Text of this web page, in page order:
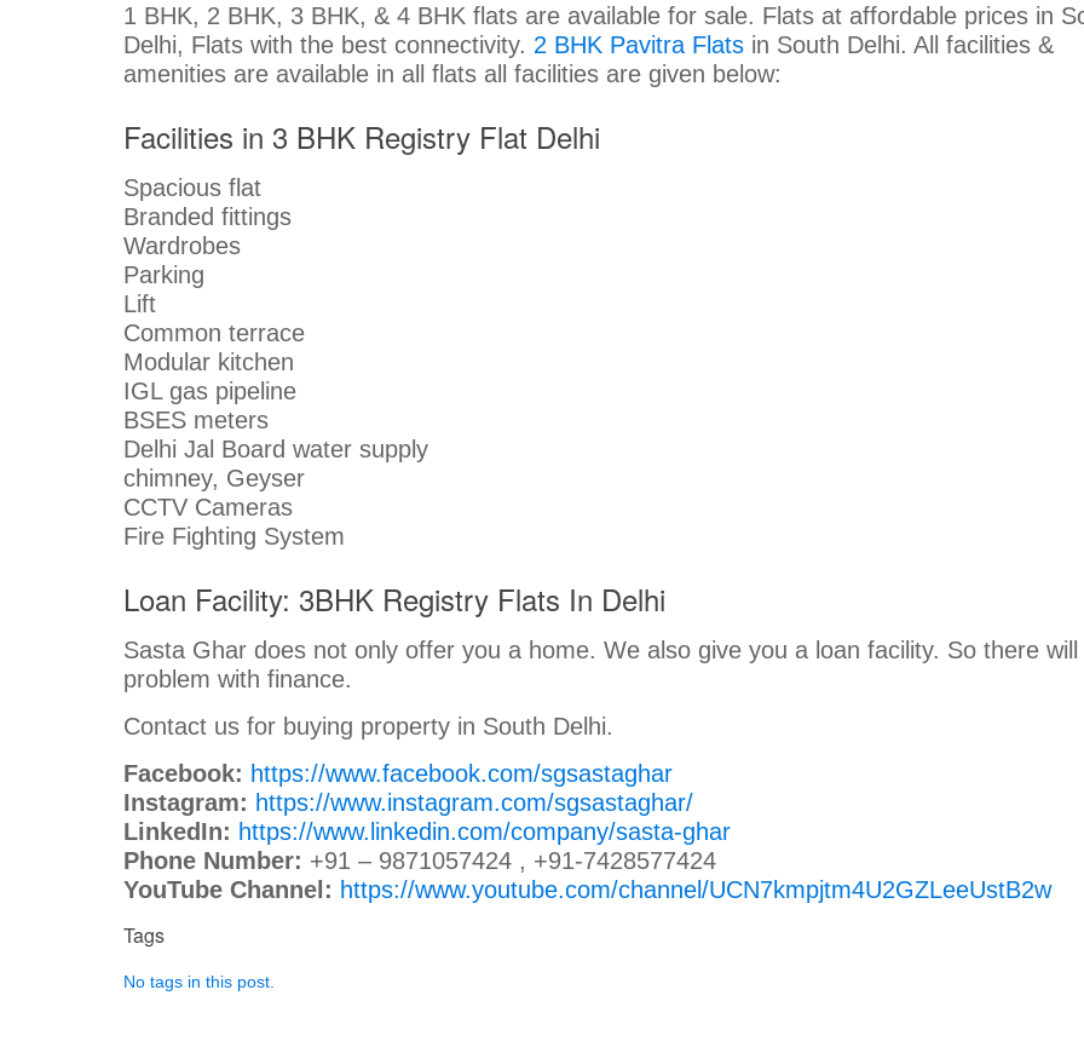
1 BHK, 2 BHK, 3 BHK, & 4 BHK flats are available for sale. Flats at affordable prices in
Delhi, Flats with the best connectivity. 2 BHK Pavitra Flats in South Delhi. All facilities &
amenities are available in all flats all facilities are given below:
Facilities in 3 BHK Registry Flat Delhi
Spacious flat
Branded fittings
Wardrobes
Parking
Lift
Common terrace
Modular kitchen
IGL gas pipeline
BSES meters
Delhi Jal Board water supply
chimney, Geyser
CCTV Cameras
Fire Fighting System
Loan Facility: 3BHK Registry Flats In Delhi
Sasta Ghar does not only offer you a home. We also give you a loan facility. So there
problem with finance.
Contact us for buying property in South Delhi.
Facebook: https://www.facebook.com/sgsastaghar
Instagram: https://www.instagram.com/sgsastaghar/
LinkedIn: https://www.linkedin.com/company/sasta-ghar
Phone Number: +91 – 9871057424 , +91-7428577424
YouTube Channel: https://www.youtube.com/channel/UCN7kmpjtm4U2GZLeeUstB2w
Tags
No tags in this post.